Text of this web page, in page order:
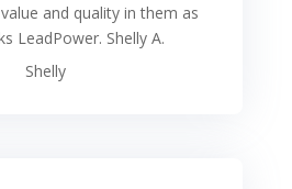
and quality in them as
LeadPower. Shelly A.
Shelly